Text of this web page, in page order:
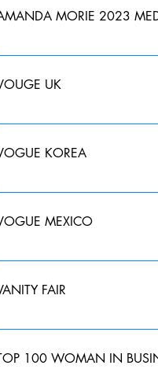
MORIE 2023
UK
2019 JUNE 2019 JULY
KOREA
2022
MEXICO
las tendencias que
FAIR
2019- The "IT' List
100 WOMAN IN